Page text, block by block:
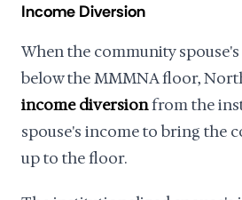
Income Diversion
When the community
below the MMMNA floor,
income diversionfrom the
spouse's income to bring the
up to the floor.